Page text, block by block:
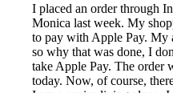
I placed an order through
Monica last week. My
to pay with Apple Pay. My
so why that was done, I
take Apple Pay. The order
today. Now, of course,